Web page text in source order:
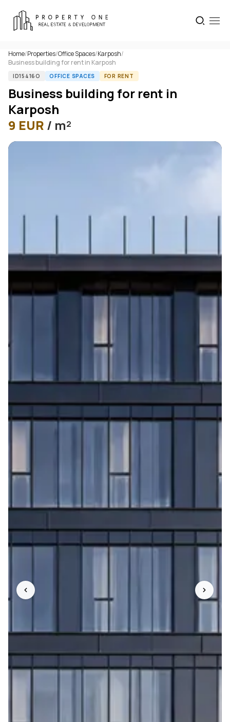
Home/Properties/Office Spaces/Karposh/
Business building for rent in Karposh
ID15416O OFFICE SPACES FOR RENT
Business building for rent in
Karposh
9 EUR / m²